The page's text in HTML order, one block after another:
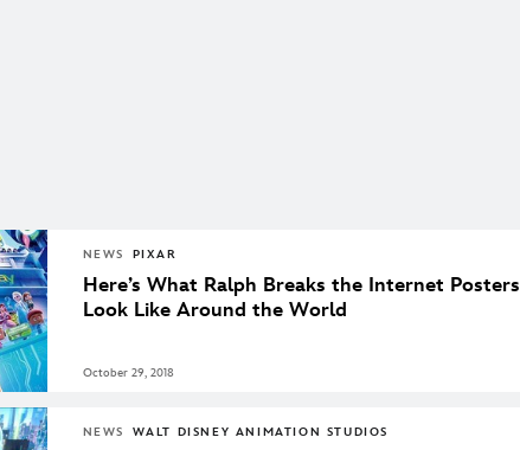
NEWS PIXAR
Here’s What Ralph Breaks the Internet Posters
Look Like Around the World
October 29, 2018
NEWS WALT DISNEY ANIMATION STUDIOS